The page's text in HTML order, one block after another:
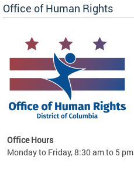
Office of Human Rights
Office Hours
Monday to Friday, 8:30 am to 5 pm